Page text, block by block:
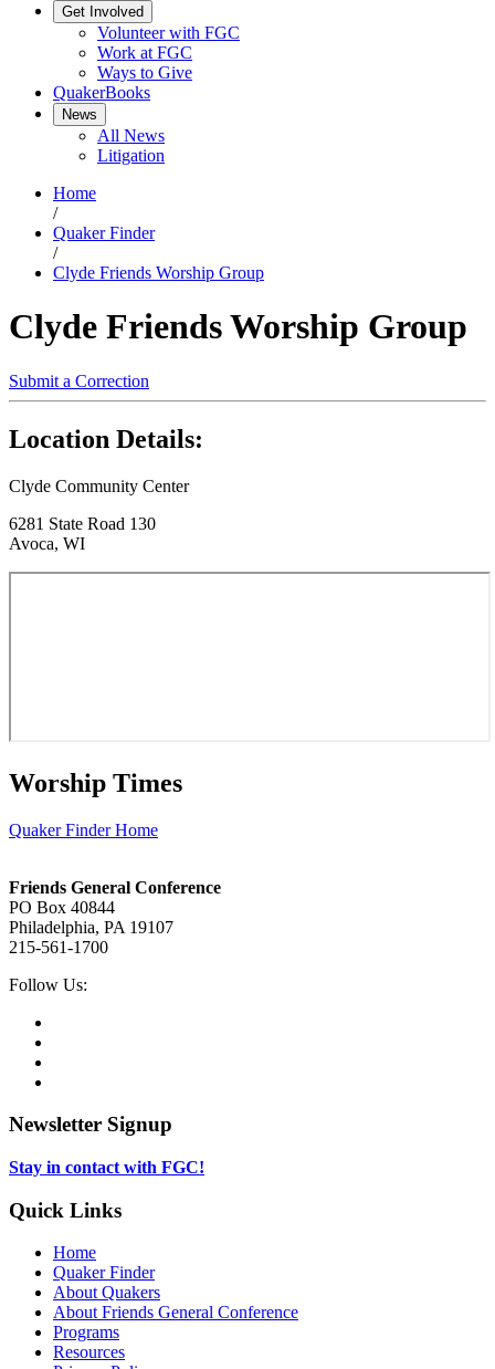
Get Involved
Volunteer with FGC
Work at FGC
Ways to Give
QuakerBooks
News
All News
Litigation
Home
/
Quaker Finder
/
Clyde Friends Worship Group
Clyde Friends Worship Group
Submit a Correction
Location Details:
Clyde Community Center
6281 State Road 130
Avoca, WI
Worship Times
Quaker Finder Home
Friends General Conference
PO Box 40844
Philadelphia, PA 19107
215-561-1700
Social
Follow Us:
tab
new
in
tab
Newsletter Signup
Stay in contact with FGC!
Quick Links
Home
Quaker Finder
About Quakers
About Friends General Conference
Programs
Resources